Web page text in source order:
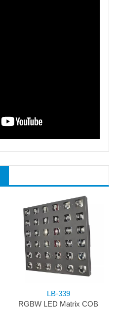
LB-339
RGBW LED Matrix COB